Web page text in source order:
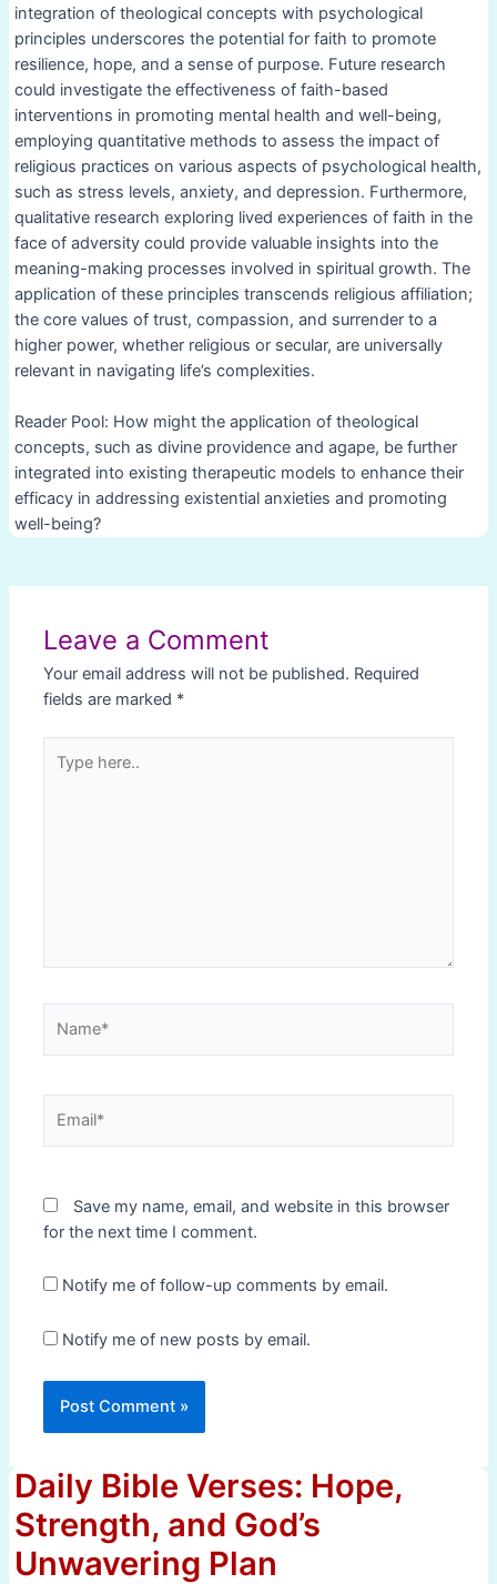
integration of theological concepts with psychological
principles underscores the potential for faith to promote
resilience, hope, and a sense of purpose. Future research
could investigate the effectiveness of faith-based
interventions in promoting mental health and well-being,
employing quantitative methods to assess the impact of
religious practices on various aspects of psychological health,
such as stress levels, anxiety, and depression. Furthermore,
qualitative research exploring lived experiences of faith in the
face of adversity could provide valuable insights into the
meaning-making processes involved in spiritual growth. The
application of these principles transcends religious affiliation;
the core values of trust, compassion, and surrender to a
higher power, whether religious or secular, are universally
relevant in navigating life’s complexities.
Reader Pool: How might the application of theological
concepts, such as divine providence and agape, be further
integrated into existing therapeutic models to enhance their
efficacy in addressing existential anxieties and promoting
well-being?
Leave a Comment
Your email address will not be published. Required
fields are marked *
here..
Save my name, email, and website in this browser
for the next time I comment.
Notify me of follow-up comments by email.
Notify me of new posts by email.
Daily Bible Verses: Hope,
Strength, and God’s
Unwavering Plan